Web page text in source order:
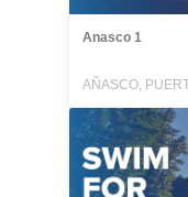
Anasco 1